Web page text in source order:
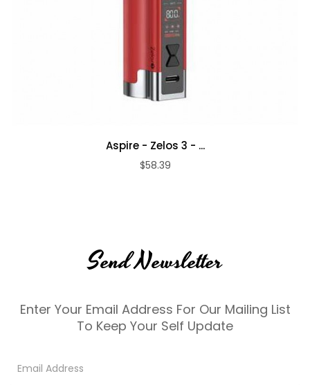
Aspire - Zelos 3 - ...
$58.39
Send Newsletter
Enter Your Email Address For Our Mailing List
To Keep Your Self Update